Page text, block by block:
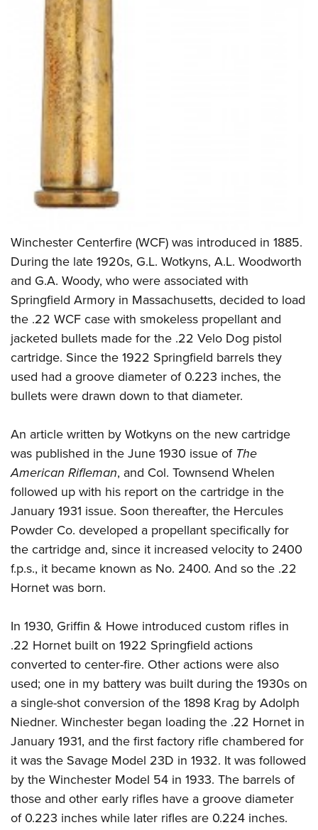
Winchester Centerfire (WCF) was introduced in 1885.
During the late 1920s, G.L. Wotkyns, A.L. Woodworth
and G.A. Woody, who were associated with
Springfield Armory in Massachusetts, decided to load
the .22 WCF case with smokeless propellant and
jacketed bullets made for the .22 Velo Dog pistol
cartridge. Since the 1922 Springfield barrels they
used had a groove diameter of 0.223 inches, the
bullets were drawn down to that diameter.
An article written by Wotkyns on the new cartridge
was published in the June 1930 issue of The
American Rifleman, and Col. Townsend Whelen
followed up with his report on the cartridge in the
January 1931 issue. Soon thereafter, the Hercules
Powder Co. developed a propellant specifically for
the cartridge and, since it increased velocity to 2400
f.p.s., it became known as No. 2400. And so the .22
Hornet was born.
In 1930, Griffin & Howe introduced custom rifles in
.22 Hornet built on 1922 Springfield actions
converted to center-fire. Other actions were also
used; one in my battery was built during the 1930s on
a single-shot conversion of the 1898 Krag by Adolph
Niedner. Winchester began loading the .22 Hornet in
January 1931, and the first factory rifle chambered for
it was the Savage Model 23D in 1932. It was followed
by the Winchester Model 54 in 1933. The barrels of
those and other early rifles have a groove diameter
of 0.223 inches while later rifles are 0.224 inches.